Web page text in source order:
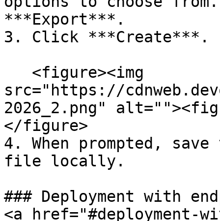
***Export***.
3. Click ***Create***.
src="https://
2026_2.png"
</figure>
4. When prompted,
file locally.
### Deployment with
<a href="#deployment-